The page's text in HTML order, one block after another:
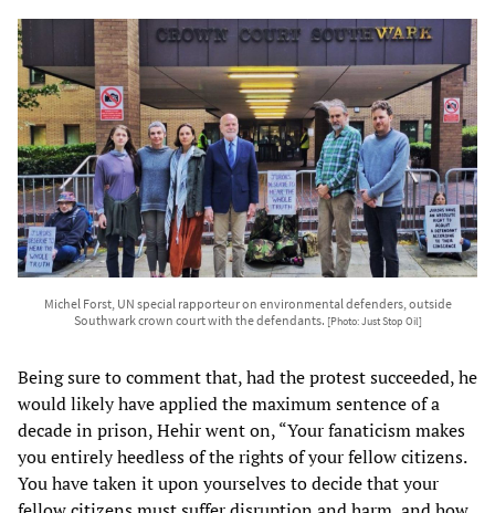
Michel Forst, UN special rapporteur on environmental defenders, outside
Southwark crown court with the defendants. [Photo: Just Stop Oil]
Being sure to comment that, had the protest succeeded, he
would likely have applied the maximum sentence of a
decade in prison, Hehir went on, “Your fanaticism makes
you entirely heedless of the rights of your fellow citizens.
You have taken it upon yourselves to decide that your